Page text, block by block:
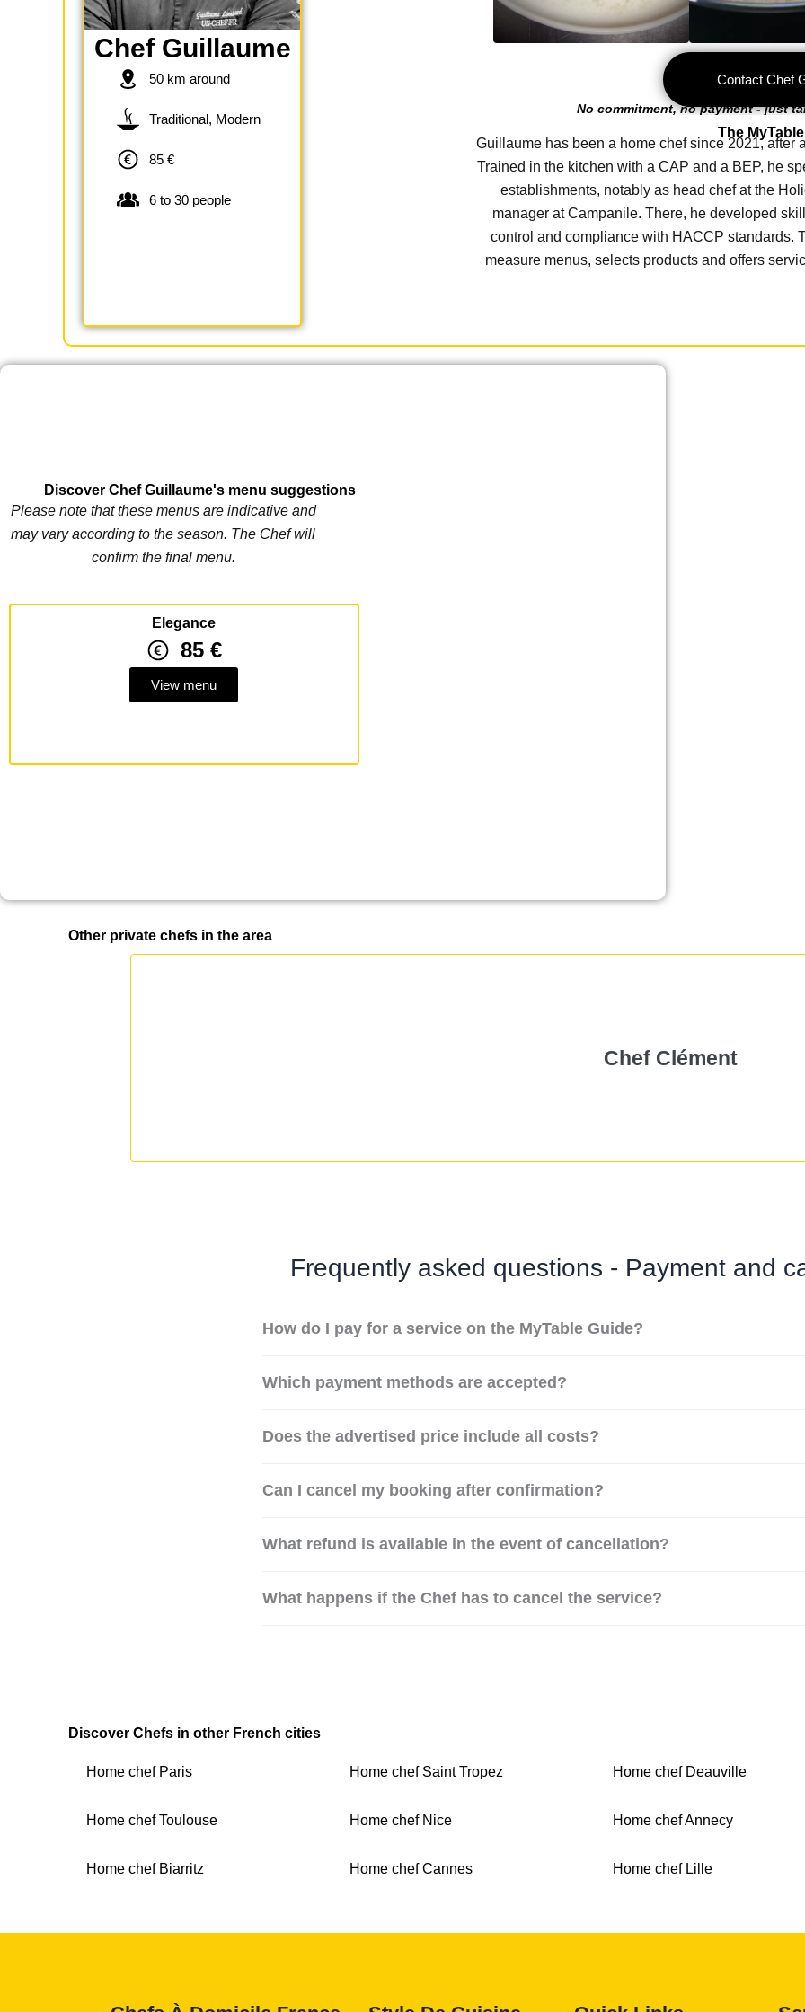
Chef Guillaume
50 km around
Traditional, Modern
85 €
6 to 30 people
Contact Chef
No commitment, no payment - just
The
Guillaume has been a home chef since 2021, after
Trained in the kitchen with a CAP and a BEP, he
establishments, notably as head chef at the
manager at Campanile. There, he developed
control and compliance with HACCP standards.
measure menus, selects products and offers
Discover Chef Guillaume's menu suggestions
Please note that these menus are indicative and
may vary according to the season. The Chef will
confirm the final menu.
Elegance
85 €
View menu
Other private chefs in the area
Chef Clément
Frequently asked questions - Payment and
How do I pay for a service on the MyTable Guide?
Which payment methods are accepted?
Does the advertised price include all costs?
Can I cancel my booking after confirmation?
What refund is available in the event of cancellation?
What happens if the Chef has to cancel the service?
Discover Chefs in other French cities
Home chef Paris
Home chef Toulouse
Home chef Biarritz
Home chef Saint Tropez
Home chef Nice
Home chef Cannes
Home chef Deauville
Home chef Annecy
Home chef Lille